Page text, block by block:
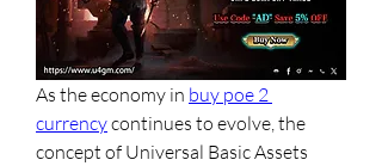
As the economy in buy poe 2
currency continues to evolve, the
concept of Universal Basic Assets